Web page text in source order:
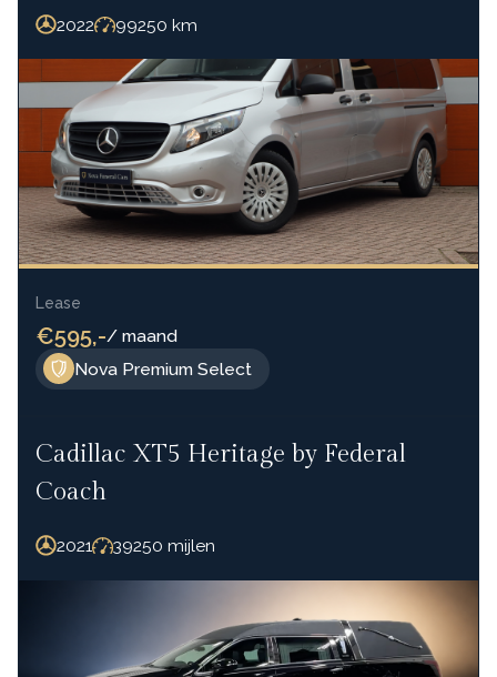
2022 99250 km
Nova Premium Select
Lease
€595,-/ maand
Cadillac XT5 Heritage by Federal
Coach
2021 39250 mijlen